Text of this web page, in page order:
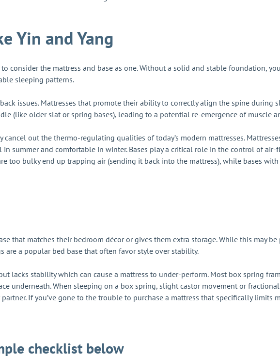
Yin and Yang
consider the mattress and base as one. Without a solid and stable foundation,
sleeping patterns.
issues. Mattresses that promote their ability to correctly align the spine during
(like older slat or spring bases), leading to a potential re-emergence of muscle
out the thermo-regulating qualities of today’s modern mattresses.
summer and comfortable in winter. Bases play a critical role in the control of air-
too bulky end up trapping air (sending it back into the mattress), while bases
that matches their bedroom décor or gives them extra storage. While this may be
are a popular bed base that often favor style over stability.
lacks stability which can cause a mattress to under-perform. Most box spring
underneath. When sleeping on a box spring, slight castor movement or
If you’ve gone to the trouble to purchase a mattress that specifically limits
checklist below